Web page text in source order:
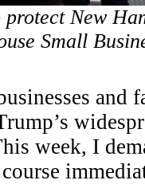
New
Small
and
week, I